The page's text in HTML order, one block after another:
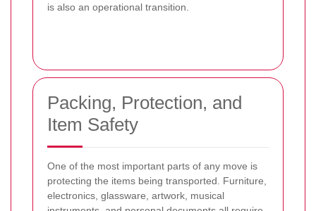
is also an operational transition.
Packing, Protection, and
Item Safety
One of the most important parts of any move is
protecting the items being transported. Furniture,
electronics, glassware, artwork, musical